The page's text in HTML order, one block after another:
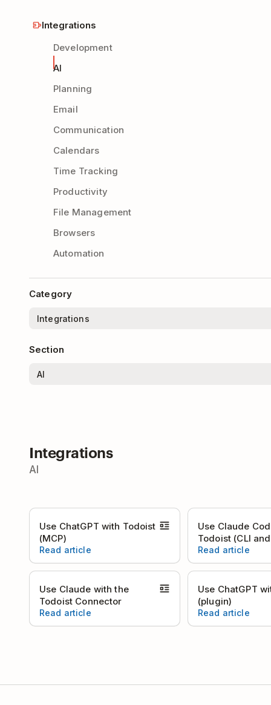
Integrations
Development
AI
Planning
Email
Communication
Calendars
Time Tracking
Productivity
File Management
Browsers
Automation
Category
Section
Integrations
AI
Use ChatGPT with Todoist
(MCP)
Read article
Use Claude
Todoist (CLI
Read article
Use Claude with the
Todoist Connector
Read article
Use ChatGPT
(plugin)
Read article